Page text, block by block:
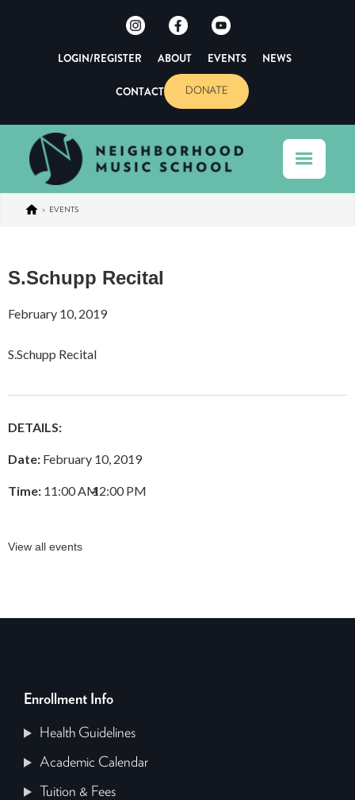
LOGIN/REGISTER ABOUT EVENTS NEWS
CONTACT DONATE
> EVENTS
S.Schupp Recital
February 10, 2019
S.Schupp Recital
DETAILS:
Date: February 10, 2019
Time: 11:00 AM
–
12:00 PM
View all events
Enrollment Info
Health Guidelines
Academic Calendar
Tuition & Fees